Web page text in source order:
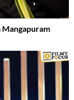
Mangapuram